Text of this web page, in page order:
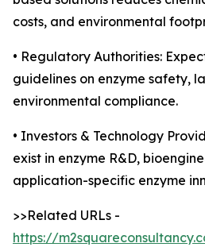
costs, and environmental
• Regulatory Authorities:
guidelines on enzyme safety,
environmental compliance.
• Investors & Technology
exist in enzyme R&D,
application-specific enzyme
>>Related URLs -
https://